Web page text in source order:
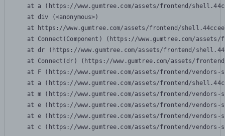
at a (https://www.gumtree.com/assets/frontend/
    at div (<anonymous>)
at https://www.gumtree.com/assets/frontend/
at Connect(Component) (https://www.gumtree.com/
at dr (https://www.gumtree.com/assets/frontend/
at Connect(dr) (https://www.gumtree.com/assets/
at F (https://www.gumtree.com/assets/frontend/
at a (https://www.gumtree.com/assets/frontend/
at m (https://www.gumtree.com/assets/frontend/
at e (https://www.gumtree.com/assets/frontend/
at e (https://www.gumtree.com/assets/frontend/
at c (https://www.gumtree.com/assets/frontend/